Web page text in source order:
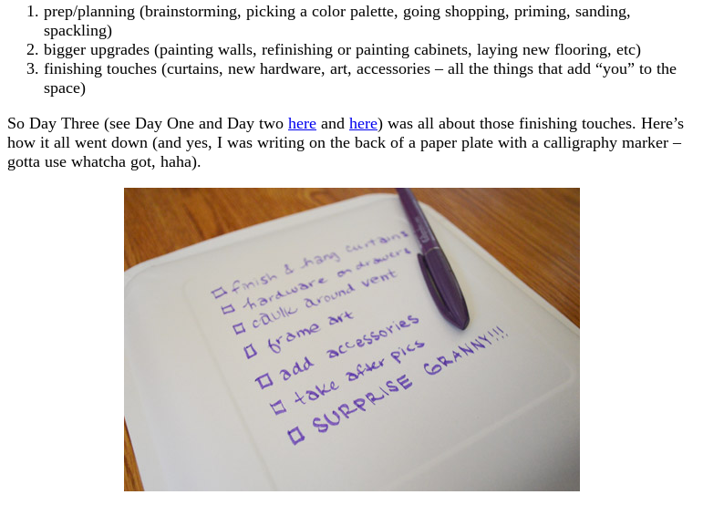
prep/planning (brainstorming, picking a color palette, going shopping, priming, sanding,
spackling)
bigger upgrades (painting walls, refinishing or painting cabinets, laying new flooring, etc)
finishing touches (curtains, new hardware, art, accessories – all the things that add “you” to the
space)
So Day Three (see Day One and Day two here and here) was all about those finishing touches. Here’s
how it all went down (and yes, I was writing on the back of a paper plate with a calligraphy marker –
gotta use whatcha got, haha).